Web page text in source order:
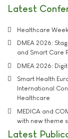
Latest
Healthcare
DMEA 2026:
and Smart Care
DMEA 2026:
Smart Health
International
Healthcare
MEDICA and
with new theme
Latest